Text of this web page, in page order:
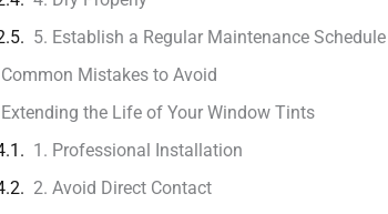
5. Establish a Regular Maintenance Schedule
Common Mistakes to Avoid
Extending the Life of Your Window Tints
1. Professional Installation
2. Avoid Direct Contact